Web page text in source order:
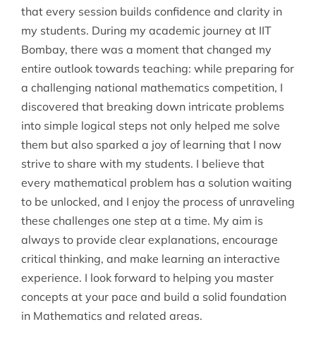
that every session builds confidence and clarity in
my students. During my academic journey at IIT
Bombay, there was a moment that changed my
entire outlook towards teaching: while preparing for
a challenging national mathematics competition, I
discovered that breaking down intricate problems
into simple logical steps not only helped me solve
them but also sparked a joy of learning that I now
strive to share with my students. I believe that
every mathematical problem has a solution waiting
to be unlocked, and I enjoy the process of unraveling
these challenges one step at a time. My aim is
always to provide clear explanations, encourage
critical thinking, and make learning an interactive
experience. I look forward to helping you master
concepts at your pace and build a solid foundation
in Mathematics and related areas.